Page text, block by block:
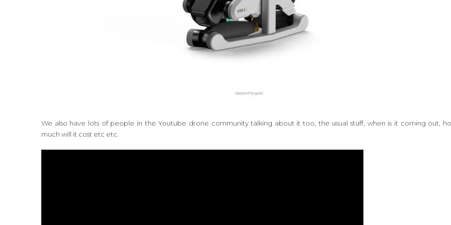
We also have lots of people in the Youtube drone community talking about it too, the usual stuff, when is it coming out,
much will it cost etc etc.